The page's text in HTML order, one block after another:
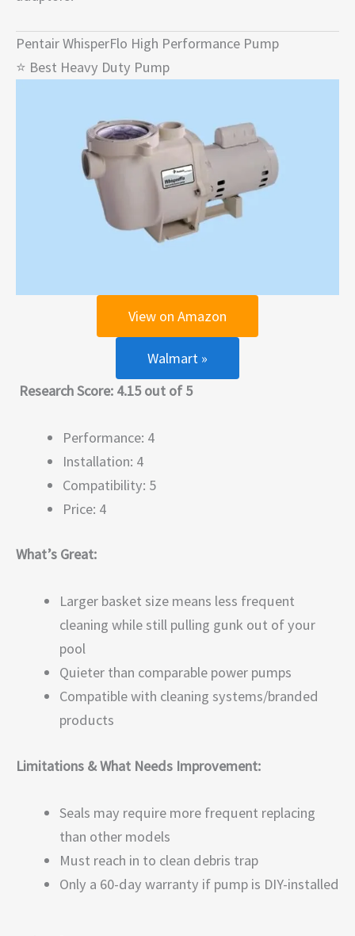
Pentair WhisperFlo High Performance Pump
⭐ Best Heavy Duty Pump
Research Score: 4.15 out of 5
Performance: 4
Installation: 4
Compatibility: 5
Price: 4
View on Amazon
Walmart »
What’s Great:
Larger basket size means less frequent
cleaning while still pulling gunk out of your
pool
Quieter than comparable power pumps
Compatible with cleaning systems/branded
products
Limitations & What Needs Improvement:
Seals may require more frequent replacing
than other models
Must reach in to clean debris trap
Only a 60-day warranty if pump is DIY-installed